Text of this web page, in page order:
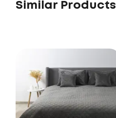
Similar Products